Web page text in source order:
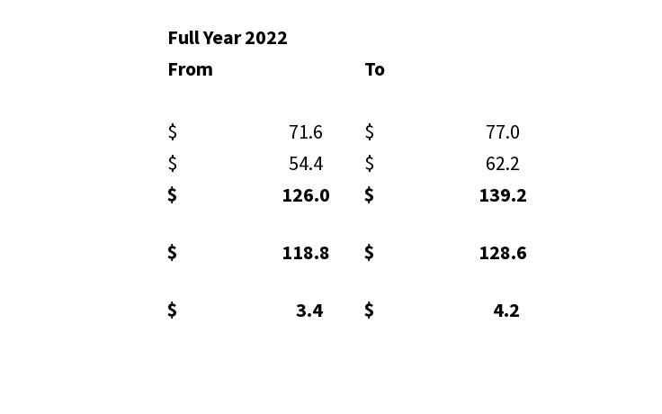
Full Year 2022
From
To
$ 71.6
$ 77.0
$ 54.4
$ 62.2
$ 126.0 $ 139.2
$ 118.8 $ 128.6
$ 3.4 $ 4.2